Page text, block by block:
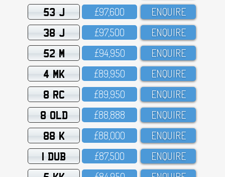
53 J £97,6OO ENQUIRE
38 J £97,5OO ENQUIRE
52 M £94,95O ENQUIRE
4 MK £89,95O ENQUIRE
8 RC £89,95O ENQUIRE
8 OLD £88,888 ENQUIRE
88 K £88,OOO ENQUIRE
1 DUB £87,5OO ENQUIRE